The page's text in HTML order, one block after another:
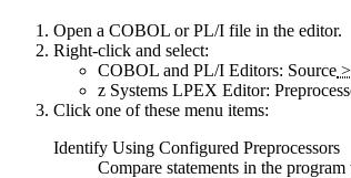
Open a COBOL or PL/I file in the editor.
Right-click and select:
COBOL and PL/I Editors: Source >
z Systems LPEX Editor:
Click one of these menu items:
Identify Using Configured Preprocessors
Compare statements in the